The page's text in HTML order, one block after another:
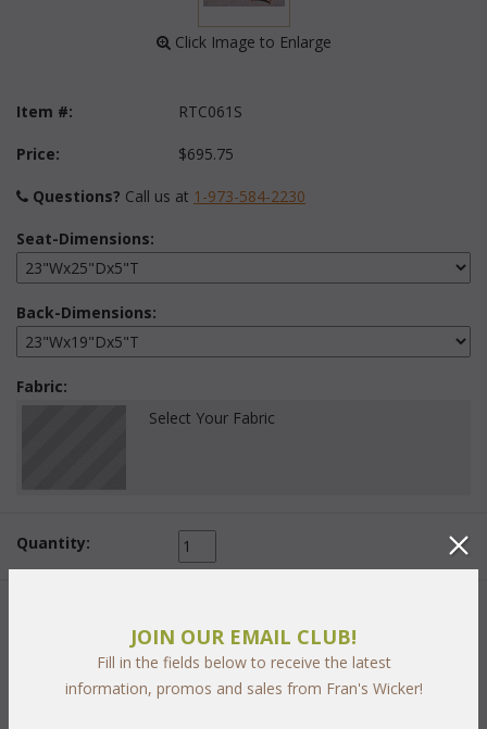
Click Image to Enlarge
Item #: RTC061S
Price: $695.75
Questions? Call us at 1-973-584-2230
Seat-Dimensions:
Back-Dimensions:
Fabric:
Select Your Fabric
Quantity:
Add to Cart
JOIN OUR EMAIL CLUB!
Fill in the fields below to receive the latest
information, promos and sales from Fran's Wicker!